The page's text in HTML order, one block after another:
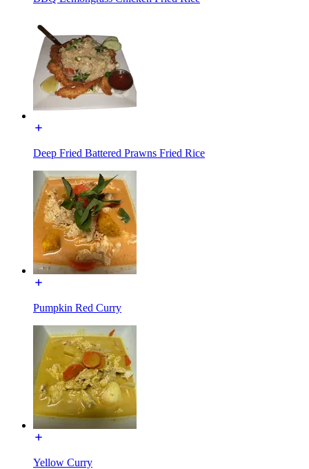
Deep Fried Battered Prawns Fried Rice
Pumpkin Red Curry
Yellow Curry